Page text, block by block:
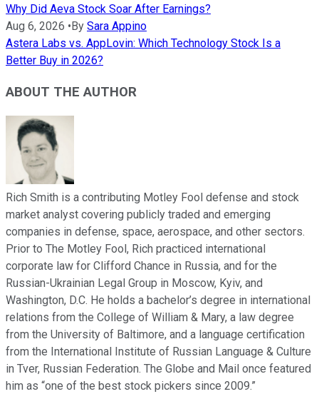
Why Did Aeva Stock Soar After Earnings?
Aug 6, 2026 •By Sara Appino
Astera Labs vs. AppLovin: Which Technology Stock Is a
Better Buy in 2026?
ABOUT THE AUTHOR
Rich Smith is a contributing Motley Fool defense and stock
market analyst covering publicly traded and emerging
companies in defense, space, aerospace, and other sectors.
Prior to The Motley Fool, Rich practiced international
corporate law for Clifford Chance in Russia, and for the
Russian-Ukrainian Legal Group in Moscow, Kyiv, and
Washington, D.C. He holds a bachelor’s degree in international
relations from the College of William & Mary, a law degree
from the University of Baltimore, and a language certification
from the International Institute of Russian Language & Culture
in Tver, Russian Federation. The Globe and Mail once featured
him as “one of the best stock pickers since 2009.”